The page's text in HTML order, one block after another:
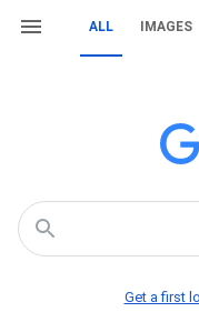
ALL IMAGES
Get a first